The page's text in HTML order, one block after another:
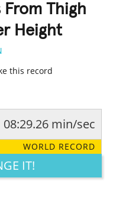
From Thigh
Height
this record
CUTE CREATIVE
08:29.26 min/sec
WORLD RECORD
IT!